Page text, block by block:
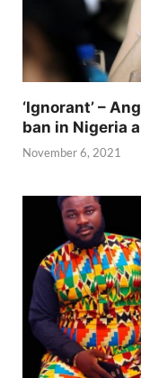
‘Ignorant’ –
ban in Nigeria
November 6, 2021